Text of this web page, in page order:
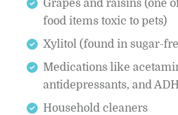
Grapes and raisins (one
food items toxic to pets)
Xylitol (found in sugar-
Medications like
antidepressants, and
Household cleaners